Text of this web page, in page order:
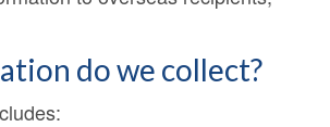
do we collect?